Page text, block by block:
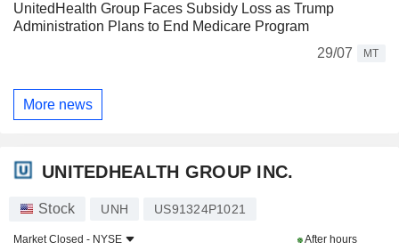
UnitedHealth Group Faces Subsidy Loss as Trump
Administration Plans to End Medicare Program
29/07
MT
More news
UNITEDHEALTH GROUP INC.
Stock UNH US91324P1021
Market Closed - NYSE
After hours